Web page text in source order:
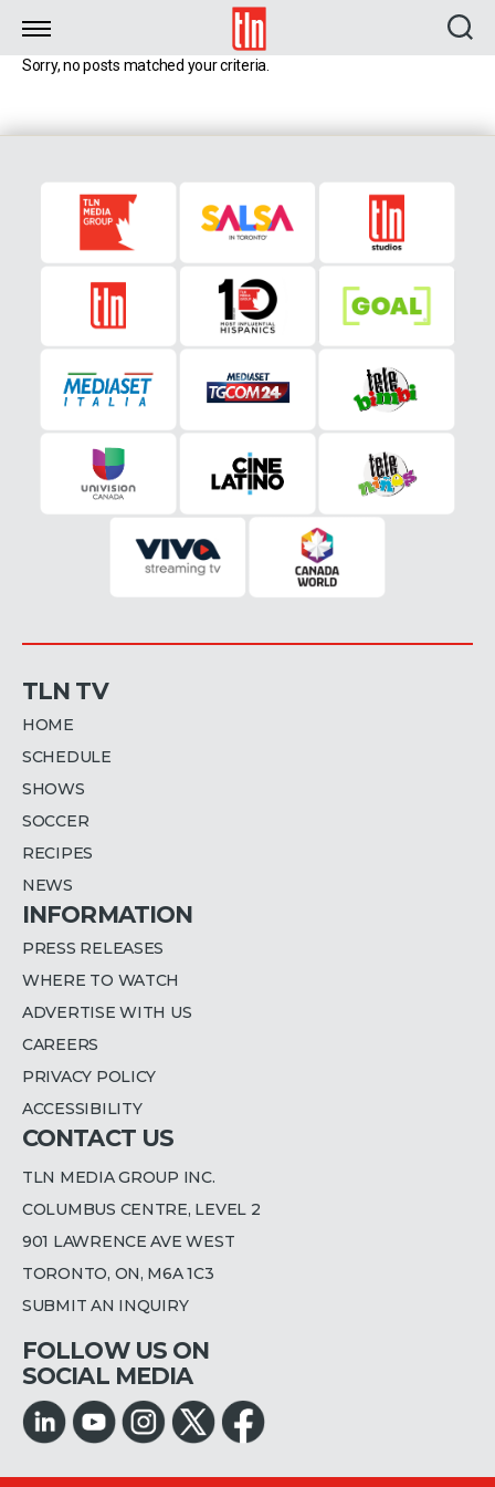
TLN
Sorry, no posts matched your criteria.
TLN TV
HOME
SCHEDULE
SHOWS
SOCCER
RECIPES
NEWS
INFORMATION
PRESS RELEASES
WHERE TO WATCH
ADVERTISE WITH US
CAREERS
PRIVACY POLICY
ACCESSIBILITY
CONTACT US
TLN MEDIA GROUP INC.
COLUMBUS CENTRE, LEVEL 2
901 LAWRENCE AVE WEST
TORONTO, ON, M6A 1C3
SUBMIT AN INQUIRY
FOLLOW US ON
SOCIAL MEDIA